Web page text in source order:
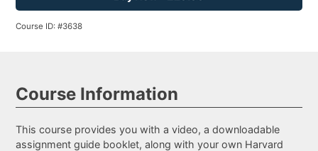
Course ID: #3638
Course Information
This course provides you with a video, a downloadable
assignment guide booklet, along with your own Harvard